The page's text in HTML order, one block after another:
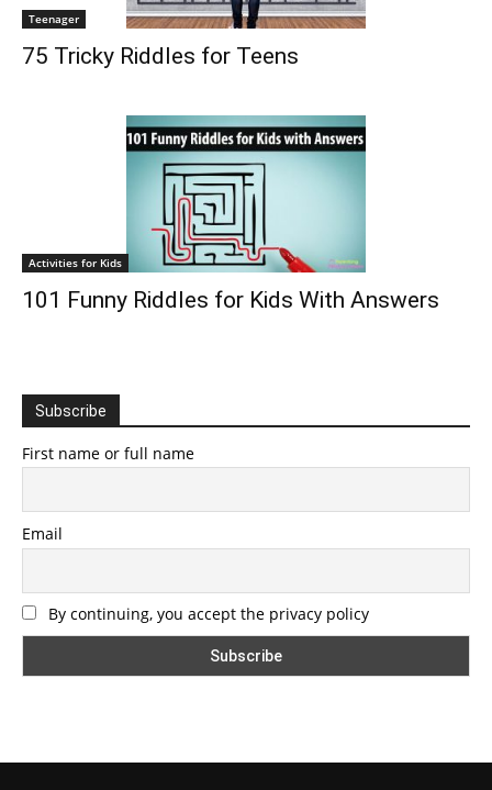
Teenager
75 Tricky Riddles for Teens
Activities for Kids
101 Funny Riddles for Kids With Answers
Subscribe
First name or full name
Email
By continuing, you accept the privacy policy